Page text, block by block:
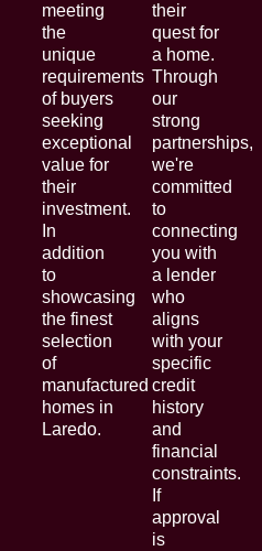
meeting
the
unique
requirements
of buyers
seeking
exceptional
value for
their
investment.
In
addition
to
showcasing
the finest
selection
of
manufactured
homes in
Laredo.
their
quest for
a home.
Through
our
strong
partnerships,
we're
committed
to
connecting
you with
a lender
who
aligns
with your
specific
credit
history
and
financial
constraints.
If
approval
is